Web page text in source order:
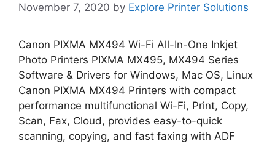
November 7, 2020 by Explore Printer Solutions
Canon PIXMA MX494 Wi-Fi All-In-One Inkjet
Photo Printers PIXMA MX495, MX494 Series
Software & Drivers for Windows, Mac OS, Linux
Canon PIXMA MX494 Printers with compact
performance multifunctional Wi-Fi, Print, Copy,
Scan, Fax, Cloud, provides easy-to-quick
scanning, copying, and fast faxing with ADF